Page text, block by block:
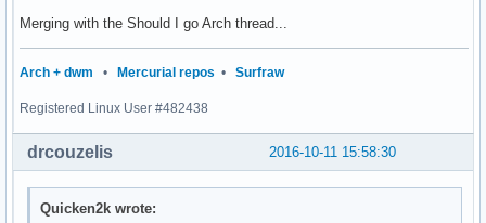
Merging with the Should I go Arch thread...
Arch + dwm • Mercurial repos • Surfraw
Registered Linux User #482438
2016-10-11 15:58:30
drcouzelis
Quicken2k wrote: